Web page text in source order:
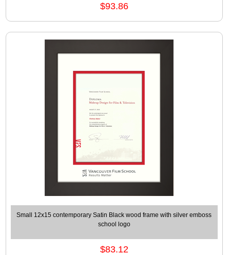
$93.86
Small 12x15 contemporary Satin Black wood frame with silver emboss
school logo
$83.12